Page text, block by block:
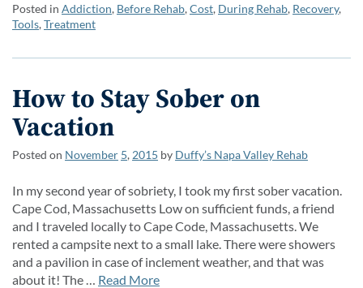
Posted in Addiction, Before Rehab,Cost, During Rehab, Recovery,
Tools,Treatment
How to Stay Sober on
Vacation
Posted on November 5, 2015 by Duffy’s Napa Valley Rehab
In my second year of sobriety, I took my first sober vacation.
Cape Cod, Massachusetts Low on sufficient funds, a friend
and I traveled locally to Cape Code, Massachusetts. We
rented a campsite next to a small lake. There were showers
and a pavilion in case of inclement weather, and that was
about it! The … Read More